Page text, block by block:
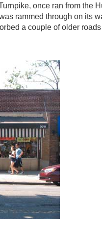
once ran from the
rammed through on its
a couple of older